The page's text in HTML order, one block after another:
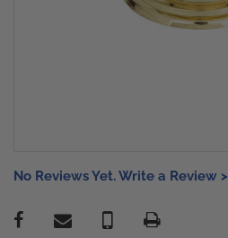
No Reviews Yet. Write a Review >